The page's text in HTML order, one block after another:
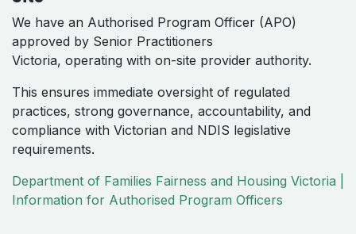
We have an Authorised Program Officer (APO)
approved by Senior Practitioners
Victoria, operating with on-site provider authority.
This ensures immediate oversight of regulated
practices, strong governance, accountability, and
compliance with Victorian and NDIS legislative
requirements.
Department of Families Fairness and Housing Victoria |
Information for Authorised Program Officers